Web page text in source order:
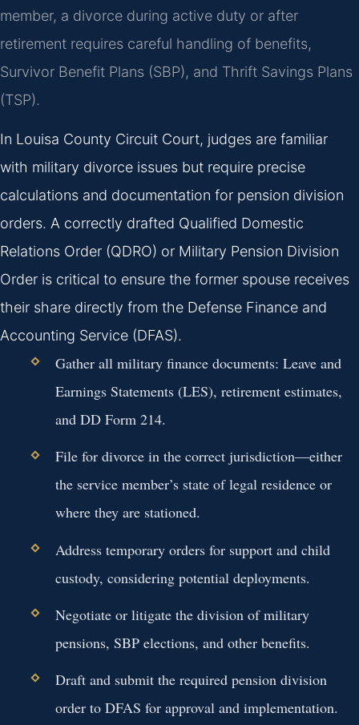
member, a divorce during active duty or after
retirement requires careful handling of benefits,
Survivor Benefit Plans (SBP), and Thrift Savings Plans
(TSP).
In Louisa County Circuit Court, judges are familiar
with military divorce issues but require precise
calculations and documentation for pension division
orders. A correctly drafted Qualified Domestic
Relations Order (QDRO) or Military Pension Division
Order is critical to ensure the former spouse receives
their share directly from the Defense Finance and
Accounting Service (DFAS).
Gather all military finance documents: Leave and
Earnings Statements (LES), retirement estimates,
and DD Form 214.
File for divorce in the correct jurisdiction—either
the service member’s state of legal residence or
where they are stationed.
Address temporary orders for support and child
custody, considering potential deployments.
Negotiate or litigate the division of military
pensions, SBP elections, and other benefits.
Draft and submit the required pension division
order to DFAS for approval and implementation.